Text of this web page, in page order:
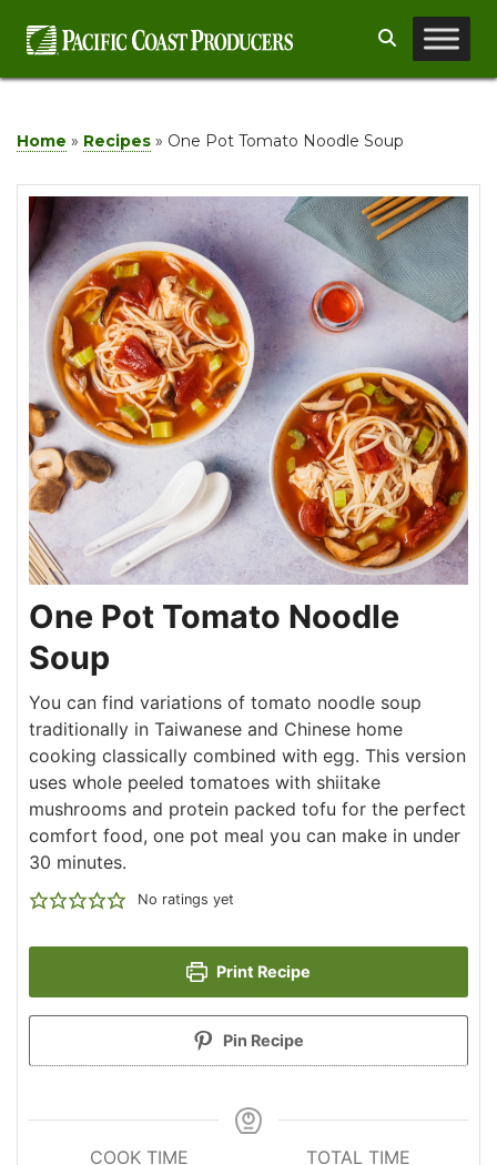
Search
Home » Recipes » One Pot Tomato Noodle Soup
One Pot Tomato Noodle
Soup
You can find variations of tomato noodle soup
traditionally in Taiwanese and Chinese home
cooking classically combined with egg. This version
uses whole peeled tomatoes with shiitake
mushrooms and protein packed tofu for the perfect
comfort food, one pot meal you can make in under
30 minutes.
No ratings yet
Print Recipe
Pin Recipe
COOK TIME
TOTAL TIME